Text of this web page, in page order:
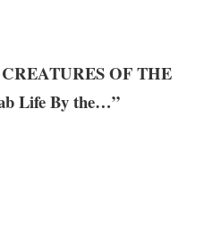
OF THE
Life By the…”